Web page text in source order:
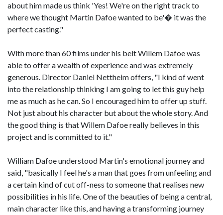
about him made us think 'Yes! We're on the right track to
where we thought Martin Dafoe wanted to be'� it was the
perfect casting."
With more than 60 films under his belt Willem Dafoe was
able to offer a wealth of experience and was extremely
generous. Director Daniel Nettheim offers, "I kind of went
into the relationship thinking I am going to let this guy help
me as much as he can. So I encouraged him to offer up stuff.
Not just about his character but about the whole story. And
the good thing is that Willem Dafoe really believes in this
project and is committed to it."
William Dafoe understood Martin's emotional journey and
said, "basically I feel he's a man that goes from unfeeling and
a certain kind of cut off-ness to someone that realises new
possibilities in his life. One of the beauties of being a central,
main character like this, and having a transforming journey